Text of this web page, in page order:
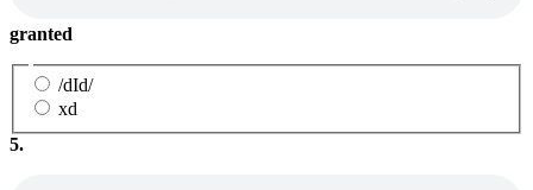
granted
/dId/
xd
5.